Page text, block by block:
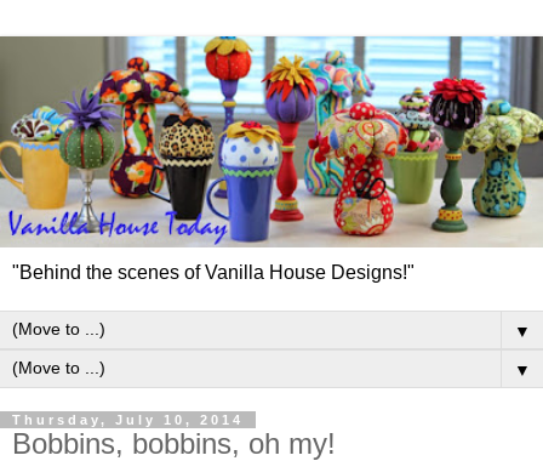
"Behind the scenes of Vanilla House Designs!"
▼
▼
Thursday, July 10, 2014
Bobbins, bobbins, oh my!